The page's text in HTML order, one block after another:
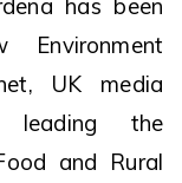
has been
Environment
UK media
leading the
and Rural